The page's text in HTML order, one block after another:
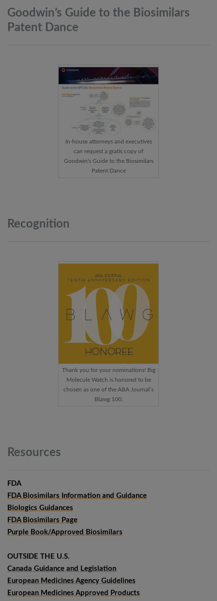
Goodwin’s Guide to the Biosimilars
Patent Dance
In-house attorneys and executives
can request a gratis copy of
Goodwin's Guide to the Biosimilars
Patent Dance
Recognition
Thank you for your nominations! Big
Molecule Watch is honored to be
chosen as one of the ABA Journal’s
Blawg 100.
Resources
FDA
FDA Biosimilars Information and Guidance
Biologics Guidances
FDA Biosimilars Page
Purple Book/Approved Biosimilars
OUTSIDE THE U.S.
Canada Guidance and Legislation
European Medicines Agency Guidelines
European Medicines Approved Products